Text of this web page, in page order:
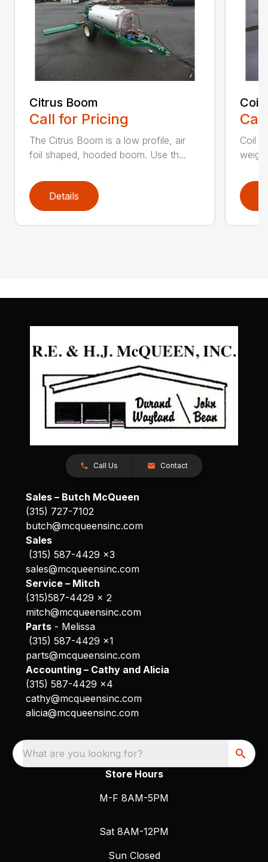
Citrus Boom
Call for Pricing
The Citrus Boom is a low profile, air
foil shaped, hooded boom. Use th...
Details
Coil
Coil
Call Us Contact
Sales – Butch McQueen
(315) 727-7102
butch@mcqueensinc.com
Sales
(315) 587-4429 x3
sales@mcqueensinc.com
Service – Mitch
(315)587-4429 x 2
mitch@mcqueensinc.com
Parts- Melissa
(315) 587-4429 x1
parts@mcqueensinc.com
Accounting – Cathy and Alicia
(315) 587-4429 x4
cathy@mcqueensinc.com
alicia@mcqueensinc.com
What are you looking for?
Store Hours
M-F 8AM-5PM
Sat 8AM-12PM
Sun Closed